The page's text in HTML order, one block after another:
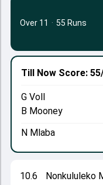
10.6
Nonkululeko
Till Now Score:
G Voll
B Mooney
N Mlaba
Over 11 · 55 Runs